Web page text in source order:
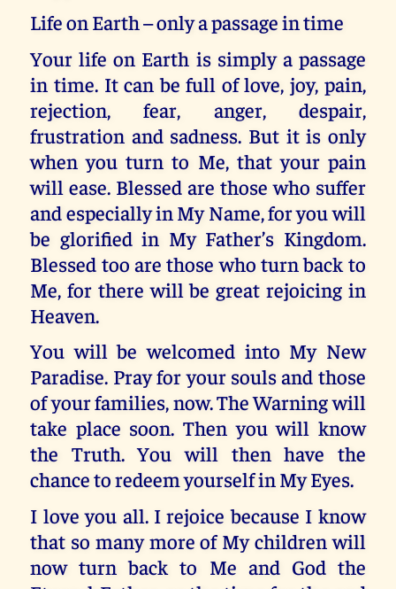
Life on Earth – only a passage in time
Your life on Earth is simply a passage
in time. It can be full of love, joy, pain,
rejection, fear, anger, despair,
frustration and sadness. But it is only
when you turn to Me, that your pain
will ease. Blessed are those who suffer
and especially in My Name, for you will
be glorified in My Father’s Kingdom.
Blessed too are those who turn back to
Me, for there will be great rejoicing in
Heaven.
You will be welcomed into My New
Paradise. Pray for your souls and those
of your families, now. The Warning will
take place soon. Then you will know
the Truth. You will then have the
chance to redeem yourself in My Eyes.
I love you all. I rejoice because I know
that so many more of My children will
now turn back to Me and God the